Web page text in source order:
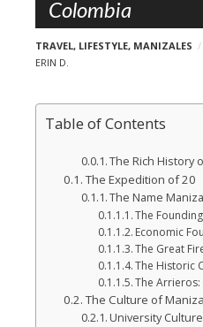
Colombia
TRAVEL, LIFESTYLE, MANIZALES
ERIN D.
Table of Contents
The Rich History
The Expedition of 20
The Name
The
Economic
The Great
The Historic
The
The Culture of
University